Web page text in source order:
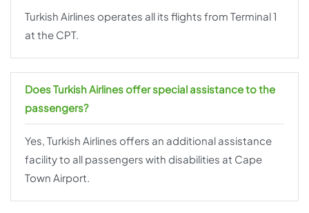
Turkish Airlines operates all its flights from Terminal 1
at the CPT.
Does Turkish Airlines offer special assistance to the
passengers?
Yes, Turkish Airlines offers an additional assistance
facility to all passengers with disabilities at Cape
Town Airport.